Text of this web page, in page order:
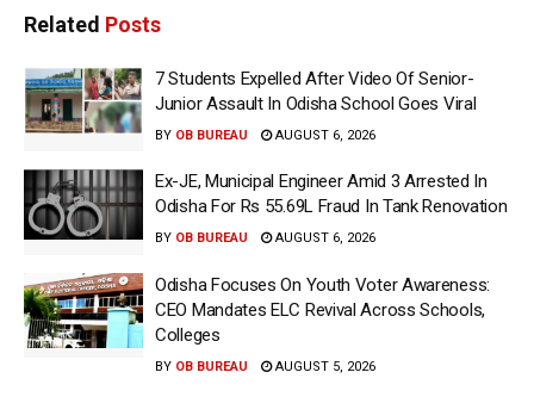
Related Posts
7 Students Expelled After Video Of Senior-
Junior Assault In Odisha School Goes Viral
BY OB BUREAU AUGUST 6, 2026
Ex-JE, Municipal Engineer Amid 3 Arrested In
Odisha For Rs 55.69L Fraud In Tank Renovation
BY OB BUREAU AUGUST 6, 2026
Odisha Focuses On Youth Voter Awareness:
CEO Mandates ELC Revival Across Schools,
Colleges
BY OB BUREAU AUGUST 5, 2026